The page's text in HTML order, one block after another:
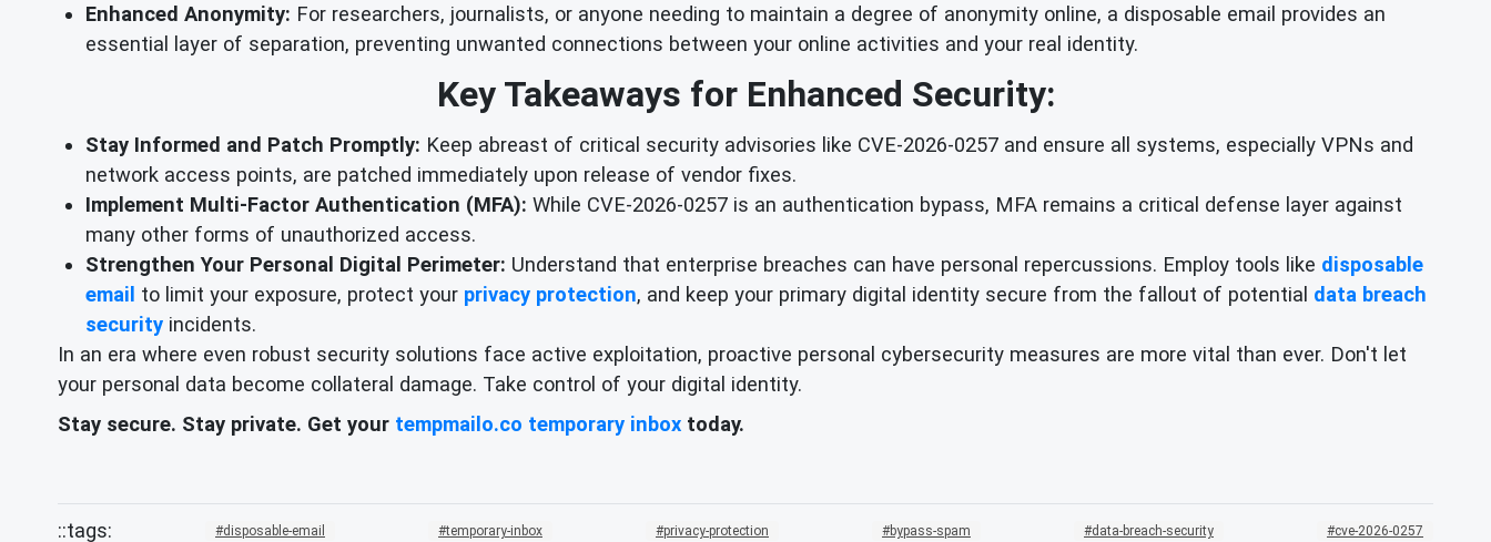
Enhanced Anonymity: For researchers, journalists, or anyone needing to maintain a degree of anonymity online, a disposable email provides an
essential layer of separation, preventing unwanted connections between your online activities and your real identity.
Key Takeaways for Enhanced Security:
Stay Informed and Patch Promptly: Keep abreast of critical security advisories like CVE-2026-0257 and ensure all systems, especially VPNs and
network access points, are patched immediately upon release of vendor fixes.
Implement Multi-Factor Authentication (MFA): While CVE-2026-0257 is an authentication bypass, MFA remains a critical defense layer against
many other forms of unauthorized access.
Strengthen Your Personal Digital Perimeter: Understand that enterprise breaches can have personal repercussions. Employ tools like disposable
email to limit your exposure, protect your privacy protection, and keep your primary digital identity secure from the fallout of potential data breach
security incidents.
In an era where even robust security solutions face active exploitation, proactive personal cybersecurity measures are more vital than ever. Don't let
your personal data become collateral damage. Take control of your digital identity.
Stay secure. Stay private. Get your tempmailo.co temporary inbox today.
disposable-email temporary-inbox privacy-protection bypass-spam data-breach-security cve-2026-0257